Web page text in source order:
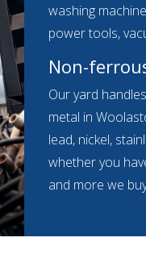
washing
power tools,
Non-
Our yard
metal in
lead, nickel,
whether you
and more we